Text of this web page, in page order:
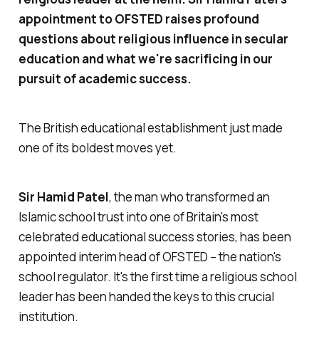
appointment to OFSTED raises profound
questions about religious influence in secular
education and what we're sacrificing in our
pursuit of academic success.
The British educational establishment just made
one of its boldest moves yet.
Sir Hamid Patel, the man who transformed an
Islamic school trust into one of Britain's most
celebrated educational success stories, has been
appointed interim head of OFSTED – the nation's
school regulator. It's the first time a religious school
leader has been handed the keys to this crucial
institution.